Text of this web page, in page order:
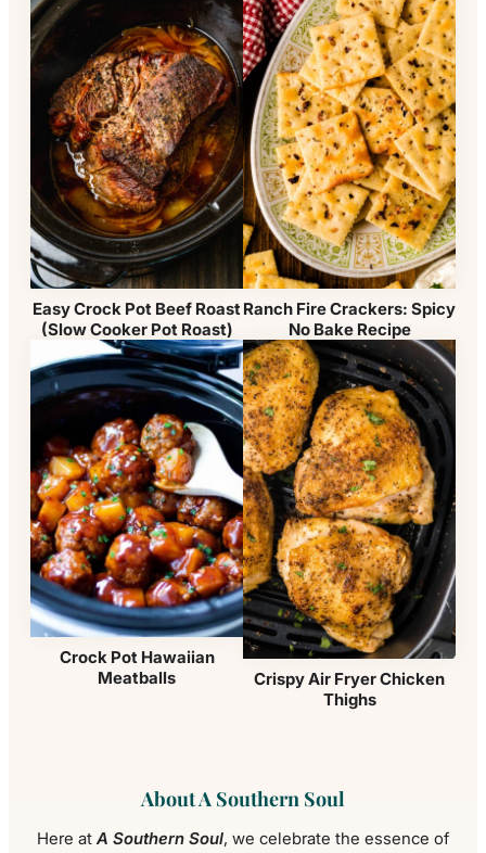
Easy Crock Pot Beef Roast
(Slow Cooker Pot Roast)
Ranch Fire Crackers: Spicy
No Bake Recipe
Crock Pot Hawaiian
Meatballs
Crispy Air Fryer Chicken
Thighs
About A Southern Soul
Here at A Southern Soul, we celebrate the essence of